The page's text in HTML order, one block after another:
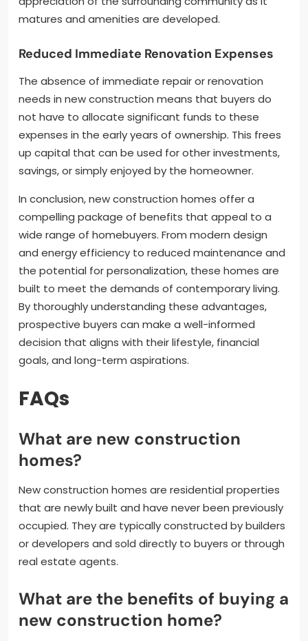
matures and amenities are developed.
Reduced Immediate Renovation Expenses
The absence of immediate repair or renovation
needs in new construction means that buyers do
not have to allocate significant funds to these
expenses in the early years of ownership. This frees
up capital that can be used for other investments,
savings, or simply enjoyed by the homeowner.
In conclusion, new construction homes offer a
compelling package of benefits that appeal to a
wide range of homebuyers. From modern design
and energy efficiency to reduced maintenance and
the potential for personalization, these homes are
built to meet the demands of contemporary living.
By thoroughly understanding these advantages,
prospective buyers can make a well-informed
decision that aligns with their lifestyle, financial
goals, and long-term aspirations.
FAQs
What are new construction
homes?
New construction homes are residential properties
that are newly built and have never been previously
occupied. They are typically constructed by builders
or developers and sold directly to buyers or through
real estate agents.
What are the benefits of buying a
new construction home?